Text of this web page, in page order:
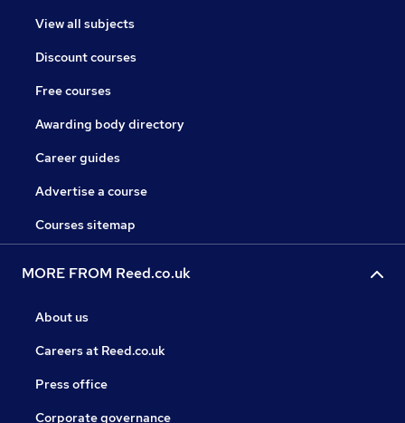
View all subjects
Discount courses
Free courses
Awarding body directory
Career guides
Advertise a course
Courses sitemap
MORE FROM Reed.co.uk
About us
Careers at Reed.co.uk
Press office
Corporate governance